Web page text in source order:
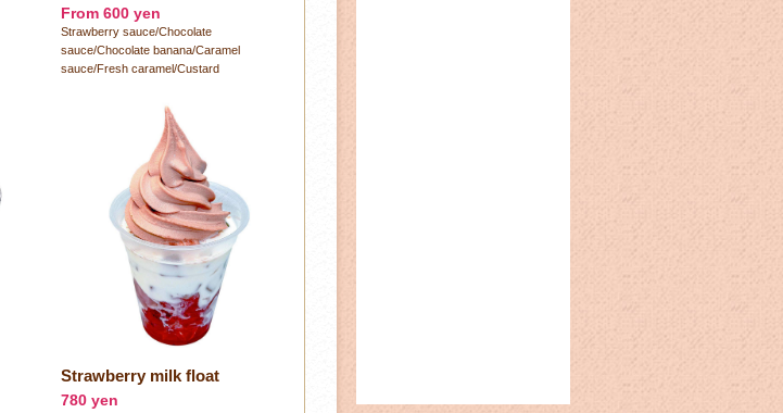
From 600 yen
Strawberry sauce/Chocolate
sauce/Chocolate banana/Caramel
sauce/Fresh caramel/Custard
Strawberry milk float
780 yen